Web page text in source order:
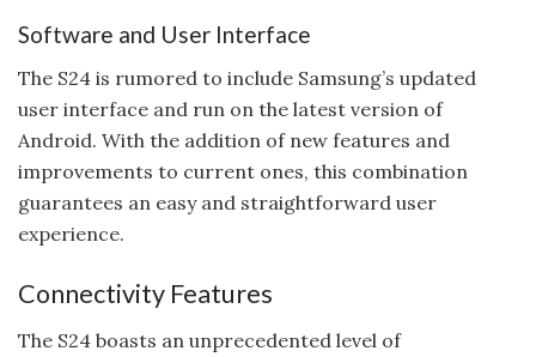
Software and User Interface
The S24 is rumored to include Samsung’s updated
user interface and run on the latest version of
Android. With the addition of new features and
improvements to current ones, this combination
guarantees an easy and straightforward user
experience.
Connectivity Features
The S24 boasts an unprecedented level of